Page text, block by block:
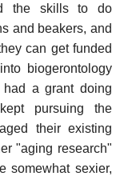
the skills to do
and beakers, and
can get funded
biogerontology
had a grant doing
pursuing the
their existing
"aging research"
somewhat sexier,